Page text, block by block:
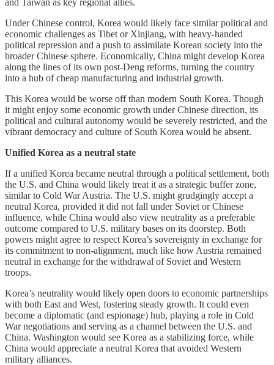
Under Chinese control, Korea would likely face similar political and
economic challenges as Tibet or Xinjiang, with heavy-handed
political repression and a push to assimilate Korean society into the
broader Chinese sphere. Economically, China might develop Korea
along the lines of its own post-Deng reforms, turning the country
into a hub of cheap manufacturing and industrial growth.
This Korea would be worse off than modern South Korea. Though
it might enjoy some economic growth under Chinese direction, its
political and cultural autonomy would be severely restricted, and the
vibrant democracy and culture of South Korea would be absent.
Unified Korea as a neutral state
If a unified Korea became neutral through a political settlement, both
the U.S. and China would likely treat it as a strategic buffer zone,
similar to Cold War Austria. The U.S. might grudgingly accept a
neutral Korea, provided it did not fall under Soviet or Chinese
influence, while China would also view neutrality as a preferable
outcome compared to U.S. military bases on its doorstep. Both
powers might agree to respect Korea’s sovereignty in exchange for
its commitment to non-alignment, much like how Austria remained
neutral in exchange for the withdrawal of Soviet and Western
troops.
Korea’s neutrality would likely open doors to economic partnerships
with both East and West, fostering steady growth. It could even
become a diplomatic (and espionage) hub, playing a role in Cold
War negotiations and serving as a channel between the U.S. and
China. Washington would see Korea as a stabilizing force, while
China would appreciate a neutral Korea that avoided Western
military alliances.